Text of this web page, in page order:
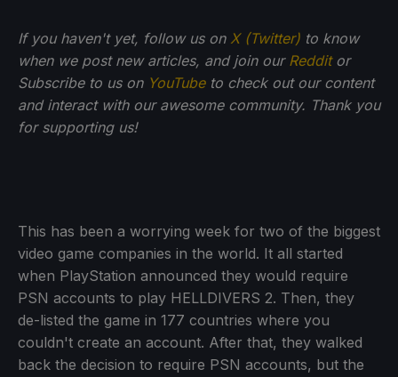
If you haven't yet, follow us on X (Twitter) to know
when we post new articles, and join our Redditor
Subscribe to us on YouTubeto check out our content
and interact with our awesome community. Thank you
for supporting us!
This has been a worrying week for two of the biggest
video game companies in the world. It all started
when PlayStation announced they would require
PSN accounts to play HELLDIVERS 2. Then, they
de-listed the game in 177 countries where you
couldn't create an account. After that, they walked
back the decision to require PSN accounts, but the